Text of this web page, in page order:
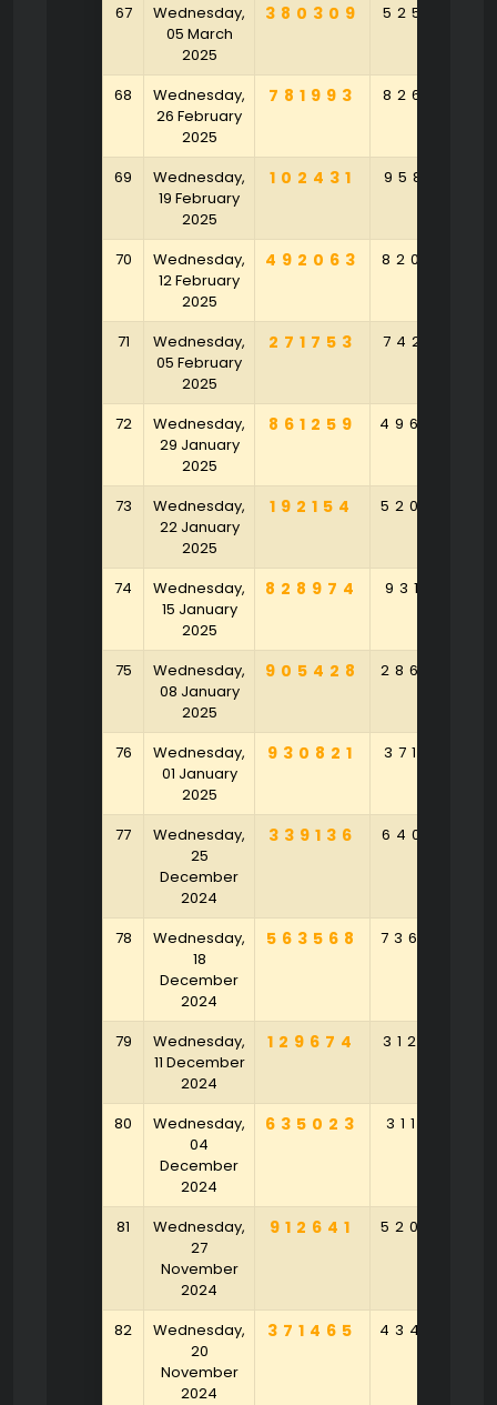
67
Wednesday,
05 March
2025
380309 525961
68
Wednesday,
26 February
2025
781993 826251
69
Wednesday,
19 February
2025
102431 958712
70
Wednesday,
12 February
2025
492063 820747
71
Wednesday,
05 February
2025
271753 742461
72
Wednesday,
29 January
2025
861259 496348
73
Wednesday,
22 January
2025
192154 520283
74
Wednesday,
15 January
2025
828974 931521
75
Wednesday,
08 January
2025
905428 286345
76
Wednesday,
01 January
2025
930821 371359
77
Wednesday,
25
December
2024
339136 640143
78
Wednesday,
18
December
2024
563568 736842
79
Wednesday,
11 December
2024
129674 312564
80
Wednesday,
04
December
2024
635023 311760
81
Wednesday,
27
November
2024
912641 520479
82
Wednesday,
20
November
2024
371465 434529